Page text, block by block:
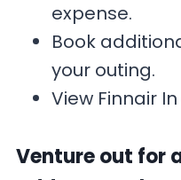
expense.
Book
your outing.
View Finnair
Venture out for